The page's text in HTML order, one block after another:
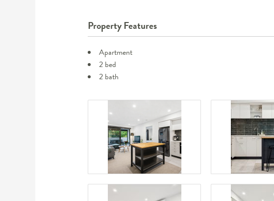
Property Features
Apartment
2 bed
2 bath